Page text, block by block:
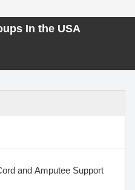
In the USA
and Amputee Support